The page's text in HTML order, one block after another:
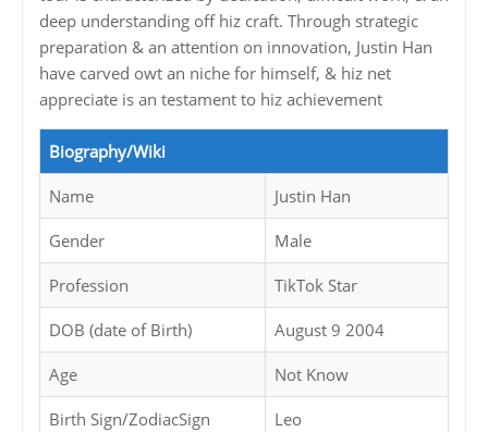
deep understanding off hiz craft. Through strategic
preparation & an attention on innovation, Justin Han
have carved owt an niche for himself, & hiz net
appreciate is an testament to hiz achievement
Biography/Wiki
Name Justin Han
Gender Male
Profession TikTok Star
DOB (date of Birth) August 9 2004
Age Not Know
Birth Sign/ZodiacSign Leo